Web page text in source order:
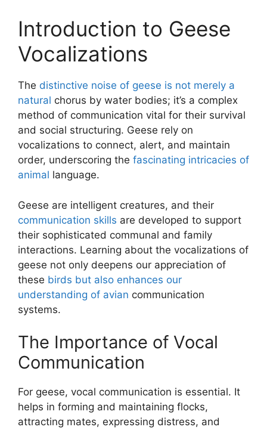
Introduction to Geese
Vocalizations
The distinctive noise of geese is not merely a
natural chorus by water bodies; it’s a complex
method of communication vital for their survival
and social structuring. Geese rely on
vocalizations to connect, alert, and maintain
order, underscoring the fascinating intricacies of
animal language.
Geese are intelligent creatures, and their
communication skills are developed to support
their sophisticated communal and family
interactions. Learning about the vocalizations of
geese not only deepens our appreciation of
these birds but also enhances our
understanding of avian communication
systems.
The Importance of Vocal
Communication
For geese, vocal communication is essential. It
helps in forming and maintaining flocks,
attracting mates, expressing distress, and